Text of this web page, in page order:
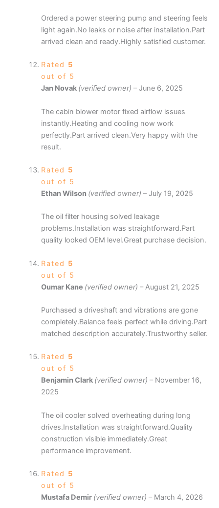
Ordered a power steering pump and steering feels
light again.No leaks or noise after installation.Part
arrived clean and ready.Highly satisfied customer.
Rated 5
out of 5
Jan Novak (verified owner) – June 6, 2025
The cabin blower motor fixed airflow issues
instantly.Heating and cooling now work
perfectly.Part arrived clean.Very happy with the
result.
Rated 5
out of 5
Ethan Wilson (verified owner) – July 19, 2025
The oil filter housing solved leakage
problems.Installation was straightforward.Part
quality looked OEM level.Great purchase decision.
Rated 5
out of 5
Oumar Kane (verified owner) – August 21, 2025
Purchased a driveshaft and vibrations are gone
completely.Balance feels perfect while driving.Part
matched description accurately.Trustworthy seller.
Rated 5
out of 5
Benjamin Clark (verified owner) – November 16,
2025
The oil cooler solved overheating during long
drives.Installation was straightforward.Quality
construction visible immediately.Great
performance improvement.
Rated 5
out of 5
Mustafa Demir (verified owner) – March 4, 2026